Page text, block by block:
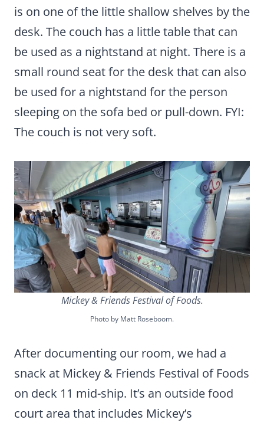
is on one of the little shallow shelves by the
desk. The couch has a little table that can
be used as a nightstand at night. There is a
small round seat for the desk that can also
be used for a nightstand for the person
sleeping on the sofa bed or pull-down. FYI:
The couch is not very soft.
Mickey & Friends Festival of Foods.
Photo by Matt Roseboom.
After documenting our room, we had a
snack at Mickey & Friends Festival of Foods
on deck 11 mid-ship. It’s an outside food
court area that includes Mickey’s